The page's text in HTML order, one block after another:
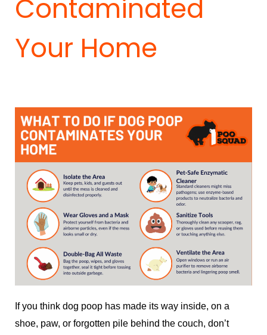
Contaminated
Your Home
If you think dog poop has made its way inside, on a
shoe, paw, or forgotten pile behind the couch, don’t